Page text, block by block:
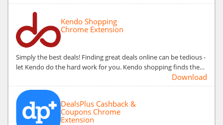
Kendo Shopping
Chrome Extension
Simply the best deals! Finding great deals online can be tedious -
let Kendo do the hard work for you. Kendo shopping finds the…
Download
DealsPlus Cashback &
Coupons Chrome
Extension